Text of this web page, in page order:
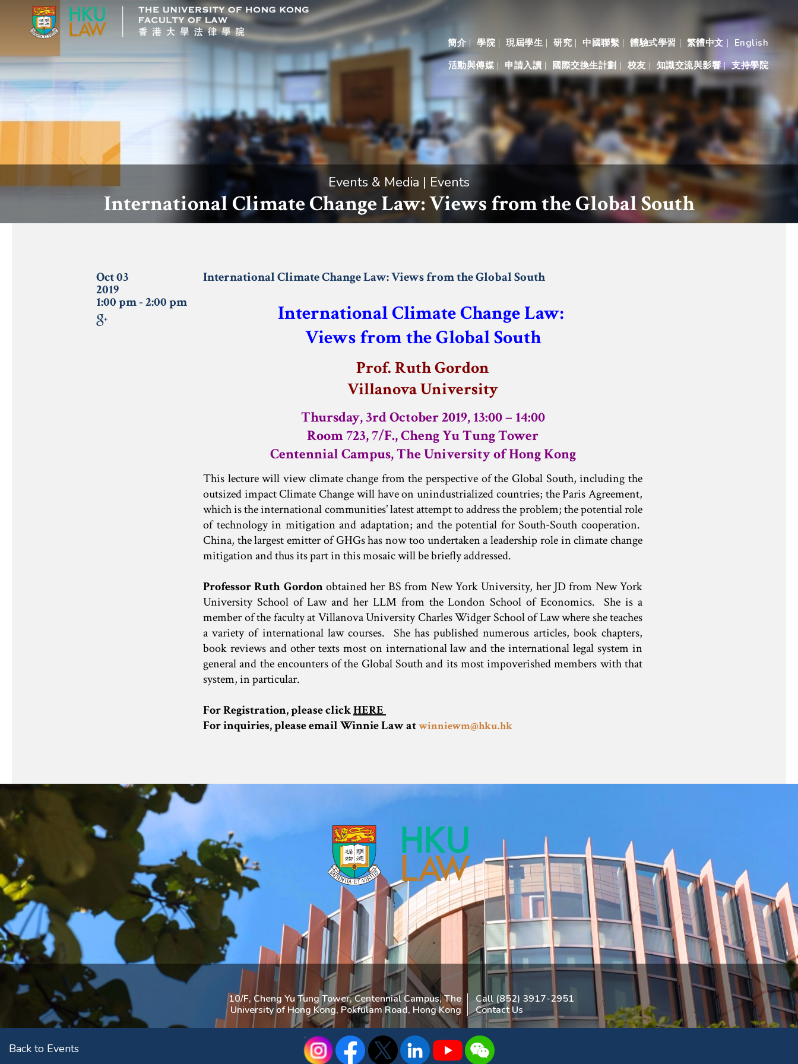
簡介 學院 現屆學生 研究 中國聯繫 體驗式學習 繁體中文
English
活動與傳媒
申請入讀 國際交換生計劃 校友 知識交流與影響 支持學院
Events & Media | Events
International Climate Change Law: Views from the Global South
Oct 03
2019
1:00 pm - 2:00 pm
International Climate Change Law: Views from the Global South
International Climate Change Law:
Views from the Global South
Prof. Ruth Gordon
Villanova University
Thursday, 3rd October 2019, 13:00 – 14:00
Room 723, 7/F., Cheng Yu Tung Tower
Centennial Campus, The University of Hong Kong
This lecture will view climate change from the perspective of the Global South, including the
outsized impact Climate Change will have on unindustrialized countries; the Paris Agreement,
which is the international communities’ latest attempt to address the problem; the potential role
of technology in mitigation and adaptation; and the potential for South-South cooperation.
China, the largest emitter of GHGs has now too undertaken a leadership role in climate change
mitigation and thus its part in this mosaic will be briefly addressed.
Professor Ruth Gordonobtained her BS from New York University, her JD from New York
University School of Law and her LLM from the London School of Economics. She is a
member of the faculty at Villanova University Charles Widger School of Law where she teaches
a variety of international law courses. She has published numerous articles, book chapters,
book reviews and other texts most on international law and the international legal system in
general and the encounters of the Global South and its most impoverished members with that
system, in particular.
For Registration, please clickHERE
For inquiries, please email Winnie Law atwinniewm@hku.hk
Back to Events
10/F, Cheng Yu Tung Tower, Centennial Campus, The
University of Hong Kong, Pokfulam Road, Hong Kong
Call (852) 3917-2951
Contact Us